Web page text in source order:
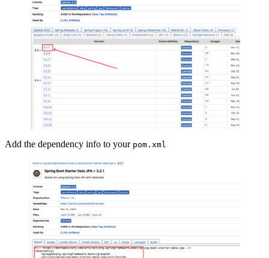
Add the dependency info to your pom.xml